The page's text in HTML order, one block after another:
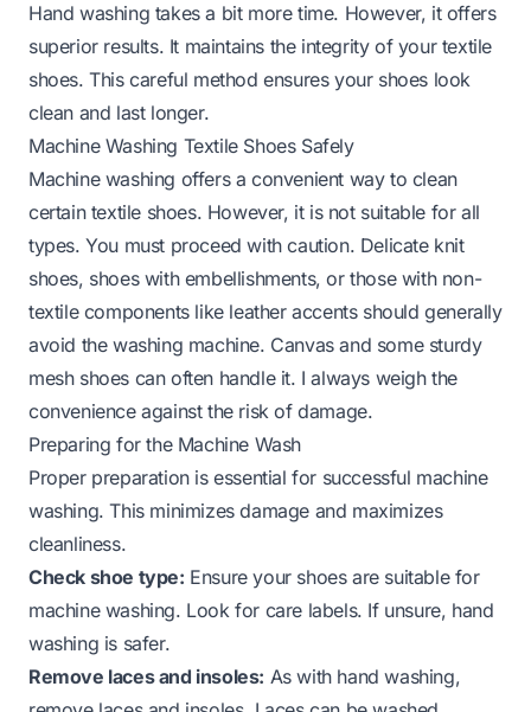
Hand washing takes a bit more time. However, it offers
superior results. It maintains the integrity of your textile
shoes. This careful method ensures your shoes look
clean and last longer.
Machine Washing Textile Shoes Safely
Machine washing offers a convenient way to clean
certain textile shoes. However, it is not suitable for all
types. You must proceed with caution. Delicate knit
shoes, shoes with embellishments, or those with non-
textile components like leather accents should generally
avoid the washing machine. Canvas and some sturdy
mesh shoes can often handle it. I always weigh the
convenience against the risk of damage.
Preparing for the Machine Wash
Proper preparation is essential for successful machine
washing. This minimizes damage and maximizes
cleanliness.
Check shoe type: Ensure your shoes are suitable for
machine washing. Look for care labels. If unsure, hand
washing is safer.
Remove laces and insoles: As with hand washing,